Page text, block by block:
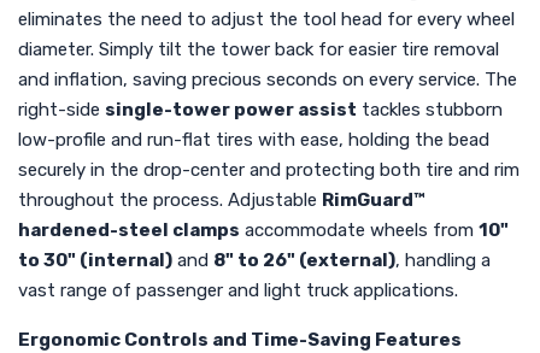
eliminates the need to adjust the tool head for every wheel
diameter. Simply tilt the tower back for easier tire removal
and inflation, saving precious seconds on every service. The
right-side single-tower power assist tackles stubborn
low-profile and run-flat tires with ease, holding the bead
securely in the drop-center and protecting both tire and rim
throughout the process. Adjustable RimGuard™
hardened-steel clamps accommodate wheels from 10"
to 30" (internal) and 8" to 26" (external), handling a
vast range of passenger and light truck applications.
Ergonomic Controls and Time-Saving Features